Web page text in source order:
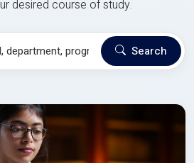
desired course of study.
Search